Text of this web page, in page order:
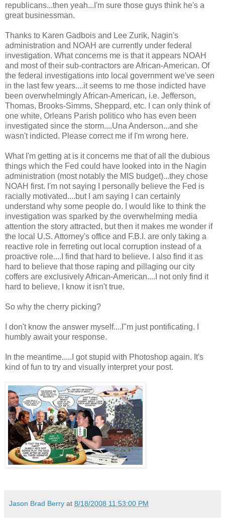
republicans...then yeah...I'm sure those guys think he's a
great businessman.
Thanks to Karen Gadbois and Lee Zurik, Nagin's
administration and NOAH are currently under federal
investigation. What concerns me is that it appears NOAH
and most of their sub-contractors are African-American. Of
the federal investigations into local government we've seen
in the last few years....it seems to me those indicted have
been overwhelmingly African-American, i.e. Jefferson,
Thomas, Brooks-Simms, Sheppard, etc. I can only think of
one white, Orleans Parish politico who has even been
investigated since the storm....Una Anderson...and she
wasn't indicted. Please correct me if I'm wrong here.
What I'm getting at is it concerns me that of all the dubious
things which the Fed could have looked into in the Nagin
administration (most notably the MIS budget)...they chose
NOAH first. I'm not saying I personally believe the Fed is
racially motivated....but I am saying I can certainly
understand why some people do. I would like to think the
investigation was sparked by the overwhelming media
attention the story attracted, but then it makes me wonder if
the local U.S. Attorney's office and F.B.I. are only taking a
reactive role in ferreting out local corruption instead of a
proactive role....I find that hard to believe. I also find it as
hard to believe that those raping and pillaging our city
coffers are exclusively African-American....I not only find it
hard to believe, I know it isn't true.
So why the cherry picking?
I don't know the answer myself....I"m just pontificating. I
humbly await your response.
In the meantime.....I got stupid with Photoshop again. It's
kind of fun to try and visually interpret your post.
Jason Brad Berry at 8/18/2008 11:53:00 PM